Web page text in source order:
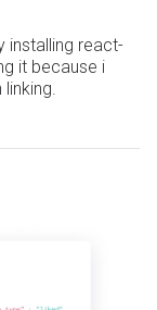
installing react-
it because i